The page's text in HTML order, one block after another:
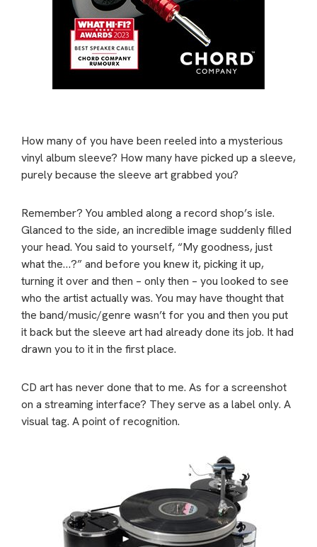
How many of you have been reeled into a mysterious
vinyl album sleeve? How many have picked up a sleeve,
purely because the sleeve art grabbed you?
Remember? You ambled along a record shop’s isle.
Glanced to the side, an incredible image suddenly filled
your head. You said to yourself, “My goodness, just
what the…?” and before you knew it, picking it up,
turning it over and then – only then – you looked to see
who the artist actually was. You may have thought that
the band/music/genre wasn’t for you and then you put
it back but the sleeve art had already done its job. It had
drawn you to it in the first place.
CD art has never done that to me. As for a screenshot
on a streaming interface? They serve as a label only. A
visual tag. A point of recognition.